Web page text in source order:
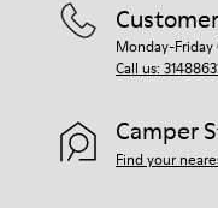
Monday-Friday
Call us:
Camper
Find your